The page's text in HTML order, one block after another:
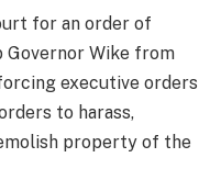
for an order of
Governor Wike from
executive orders
to harass,
property of the